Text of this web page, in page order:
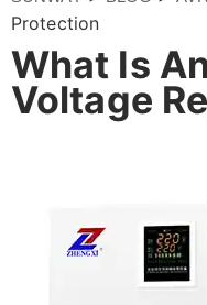
Protection
What Is
Voltage